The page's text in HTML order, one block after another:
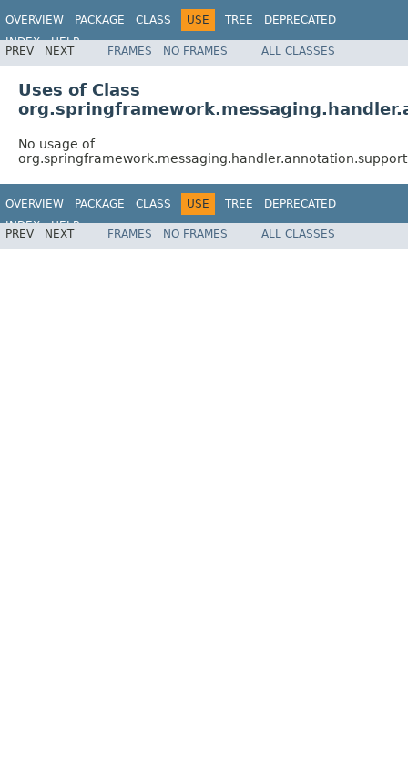
OVERVIEW PACKAGE CLASS USE TREE
DEPRECATED
INDEX
HELP
Spring Framework
PREV NEXT FRAMES NO FRAMES ALL CLASSES
Uses of Class
No usage of
OVERVIEW PACKAGE CLASS USE TREE
DEPRECATED
INDEX
HELP
Spring Framework
PREV NEXT FRAMES NO FRAMES ALL CLASSES